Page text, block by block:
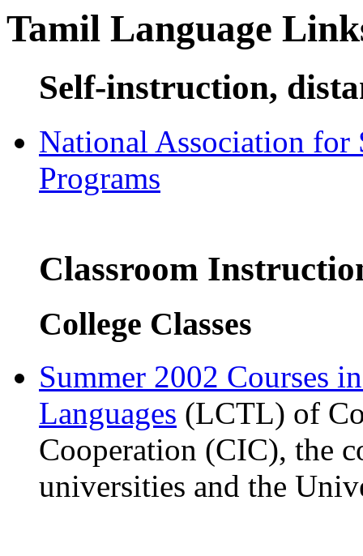
Tamil Language
Self-instruction,
National Association for
Programs
Classroom
College Classes
Summer 2002 Courses
Languages (LCTL) of
Cooperation (CIC), the
universities and the